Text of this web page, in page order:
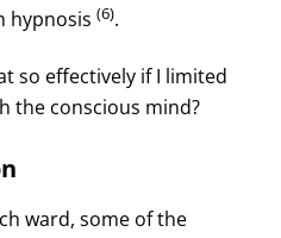
hypnosis (6).
so effectively if I limited
the conscious mind?
ward, some of the